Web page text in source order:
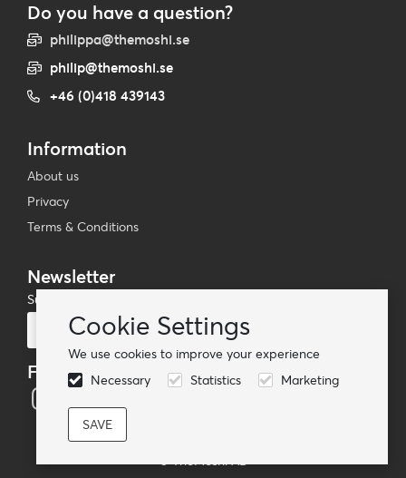
Cookie Settings
We use cookies to improve your experience
Necessary
Statistics Marketing
Do you have a question?
philippa@themoshi.se
philip@themoshi.se
+46 (0)418 439143
Information
About us
Privacy
Terms & Conditions
Newsletter
Subscribe to our mailing list
Follow us
© TheMoshi AB